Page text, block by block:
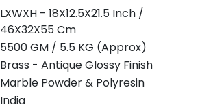
LXWXH - 18X12.5X21.5 Inch /
46X32X55 Cm
5500 GM / 5.5 KG (Approx)
Brass - Antique Glossy Finish
Marble Powder & Polyresin
India